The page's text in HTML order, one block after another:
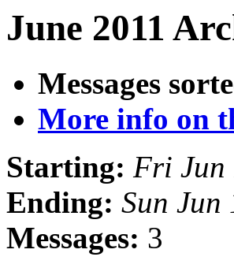
June 2011
Messages
More info on
Starting: Fri Jun
Ending: Sun Jun
Messages: 3